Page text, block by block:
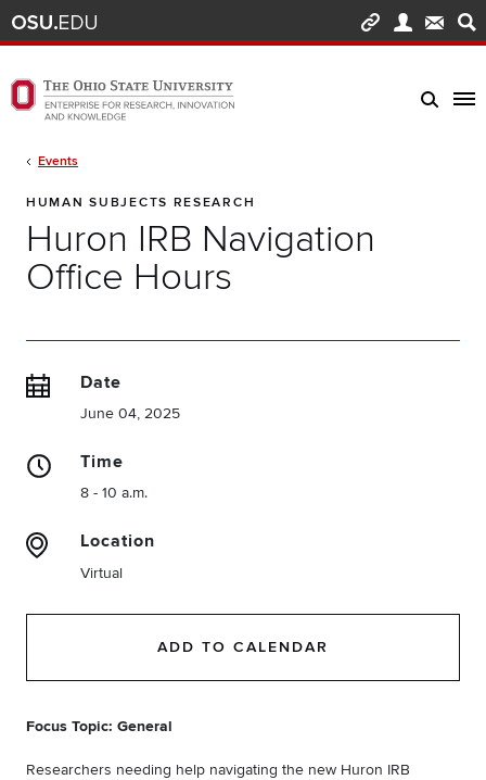
Skip to main content
Turn off page animations
The Ohio State University Enterprise of Research, Innovation and Knowledge
HUMAN SUBJECTS RESEARCH
Huron IRB Navigation
Office Hours
EventsBreadcrumb
Date
June 04, 2025
Time
8 - 10 a.m.
Location
Virtual
ADD TO CALENDAR
Focus Topic: General
Researchers needing help navigating the new Huron IRB